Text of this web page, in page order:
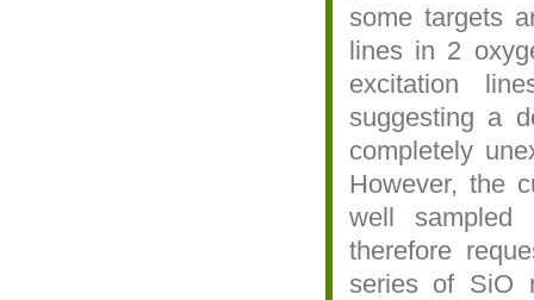
some targets
lines in 2
excitation
suggesting a
completely
However, the
well
therefore
series of SiO